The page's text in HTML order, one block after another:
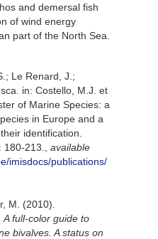
and demersal fish
of wind energy
part of the North Sea.
Le Renard, J.;
in: Costello, M.J. et
of Marine Species: a
in Europe and a
identification.
180-213.
available
imisdocs/publications/
M. (2010).
full-color guide to
bivalves. A status on